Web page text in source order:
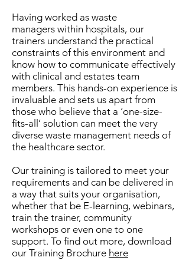
Having worked as waste
managers within hospitals, our
trainers understand the practical
constraints of this environment and
know how to communicate effectively
with clinical and estates team
members. This hands-on experience is
invaluable and sets us apart from
those who believe that a ‘one-size-
fits-all’ solution can meet the very
diverse waste management needs of
the healthcare sector.
Our training is tailored to meet your
requirements and can be delivered in
a way that suits your organisation,
whether that be E-learning, webinars,
train the trainer, community
workshops or even one to one
support. To find out more, download
our Training Brochure here